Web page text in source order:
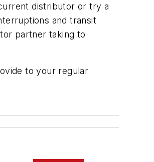
distributor or try a
and transit
partner taking to
to your regular